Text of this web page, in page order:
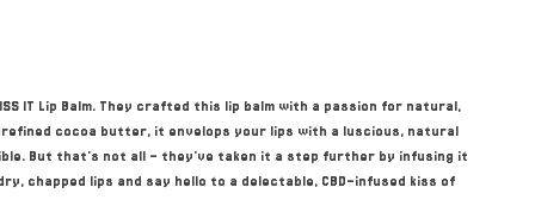
IT Lip Balm. They crafted this lip balm with a passion for natural,
cocoa butter, it envelops your lips with a luscious, natural
But that's not all – they've taken it a step further by infusing it
chapped lips and say hello to a delectable, CBD-infused kiss of